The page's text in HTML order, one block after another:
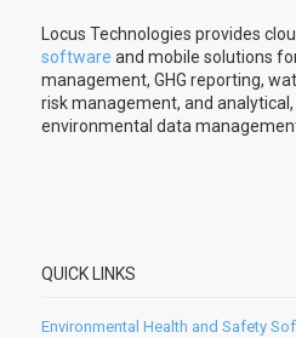
Locus Technologies provides
software and mobile solutions
management, GHG reporting,
risk management, and
environmental data
QUICK LINKS
Environmental Health and Safety